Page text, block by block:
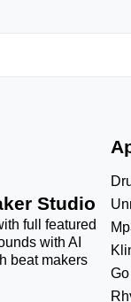
Studio
full featured
with AI
beat makers